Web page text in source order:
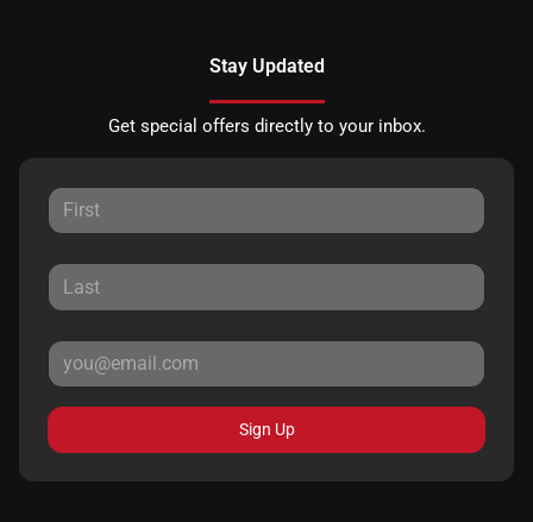
Stay Updated
Get special offers directly to your inbox.
Sign Up